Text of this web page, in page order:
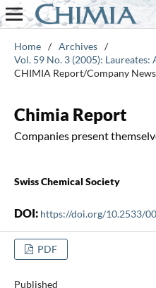
Home / Archives /
Vol. 59 No. 3 (2005):
CHIMIA Report/Company News
Chimia Report
Companies present
Swiss Chemical Society
DOI: https://doi.org/10.2533/
PDF
Published